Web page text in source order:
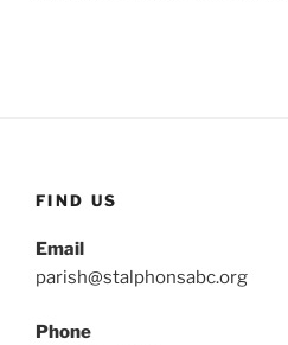
FIND US
Email
parish@stalphonsabc.org
Phone